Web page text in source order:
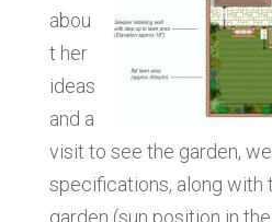
abou
t her
ideas
and a
visit to see the garden,
specifications, along with
garden (sun position in